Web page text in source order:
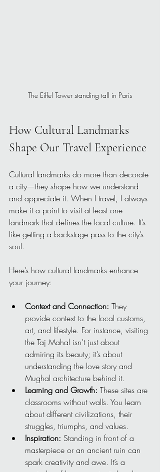
The Eiffel Tower standing tall in Paris
How Cultural Landmarks
Shape Our Travel Experience
Cultural landmarks do more than decorate
a city—they shape how we understand
and appreciate it. When I travel, I always
make it a point to visit at least one
landmark that defines the local culture. It’s
like getting a backstage pass to the city’s
soul.
Here’s how cultural landmarks enhance
your journey:
Context and Connection: They
provide context to the local customs,
art, and lifestyle. For instance, visiting
the Taj Mahal isn’t just about
admiring its beauty; it’s about
understanding the love story and
Mughal architecture behind it.
Learning and Growth: These sites are
classrooms without walls. You learn
about different civilizations, their
struggles, triumphs, and values.
Inspiration: Standing in front of a
masterpiece or an ancient ruin can
spark creativity and awe. It’s a